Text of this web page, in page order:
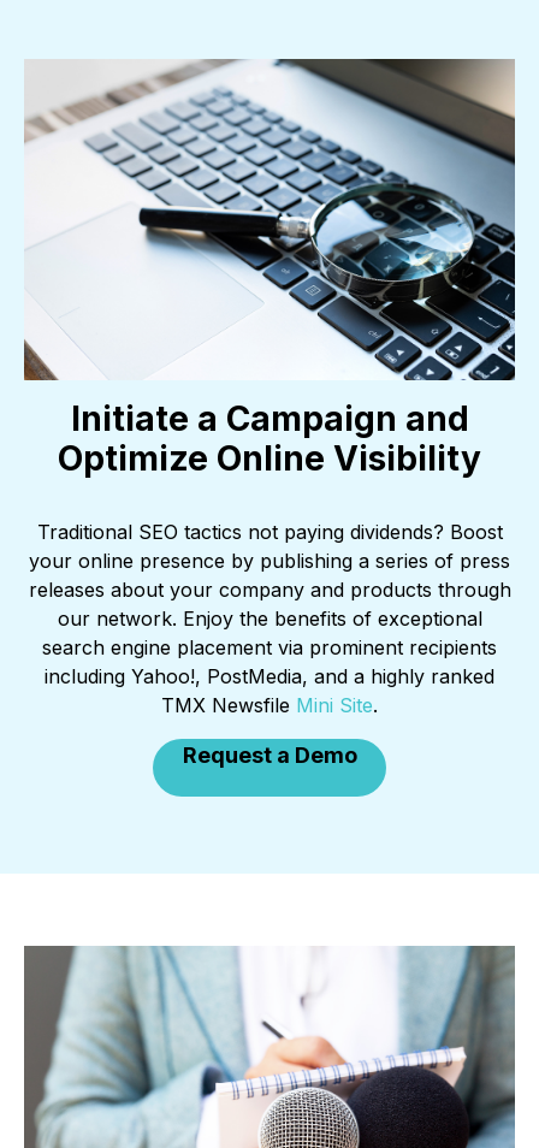
Initiate a Campaign and
Optimize Online Visibility
Traditional SEO tactics not paying dividends? Boost
your online presence by publishing a series of press
releases about your company and products through
our network. Enjoy the benefits of exceptional
search engine placement via prominent recipients
including Yahoo!, PostMedia, and a highly ranked
TMX Newsfile Mini Site.
Request a Demo